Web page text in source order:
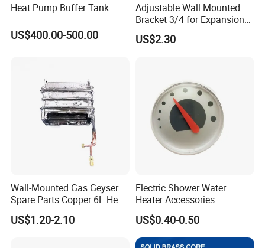
Heat Pump Buffer Tank
US$400.00-500.00
Adjustable Wall Mounted
Bracket 3/4 for Expansion
Vessel Expansion Tank
Support
US$2.30
Wall-Mounted Gas Geyser
Spare Parts Copper 6L Heat
Exchanger
US$1.20-2.10
Electric Shower Water
Heater Accessories
Thermometer
US$0.40-0.50